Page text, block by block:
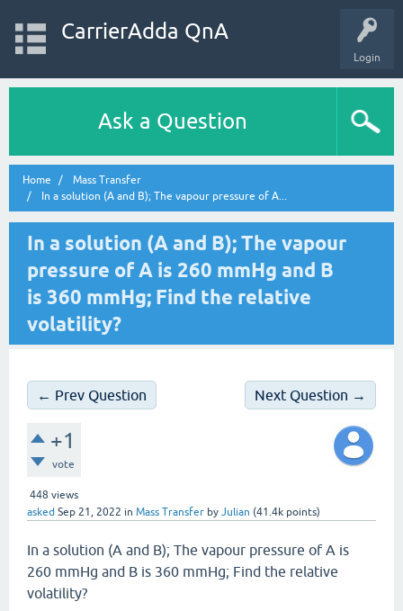
Login
CarrierAdda QnA
Ask a Question
Home
Mass Transfer
In a solution (A and B); The vapour pressure of A...
In a solution (A and B); The vapour
pressure of A is 260 mmHg and B
is 360 mmHg; Find the relative
volatility?
← Prev Question Next Question →
+1
vote
448 views
asked Sep 21, 2022 in Mass Transfer by Julian (41.4k points)
In a solution (A and B); The vapour pressure of A is
260 mmHg and B is 360 mmHg; Find the relative
volatility?